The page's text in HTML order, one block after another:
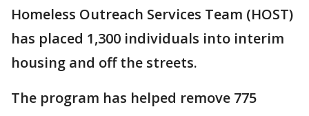
Homeless Outreach Services Team (HOST)
has placed 1,300 individuals into interim
housing and off the streets.
The program has helped remove 775